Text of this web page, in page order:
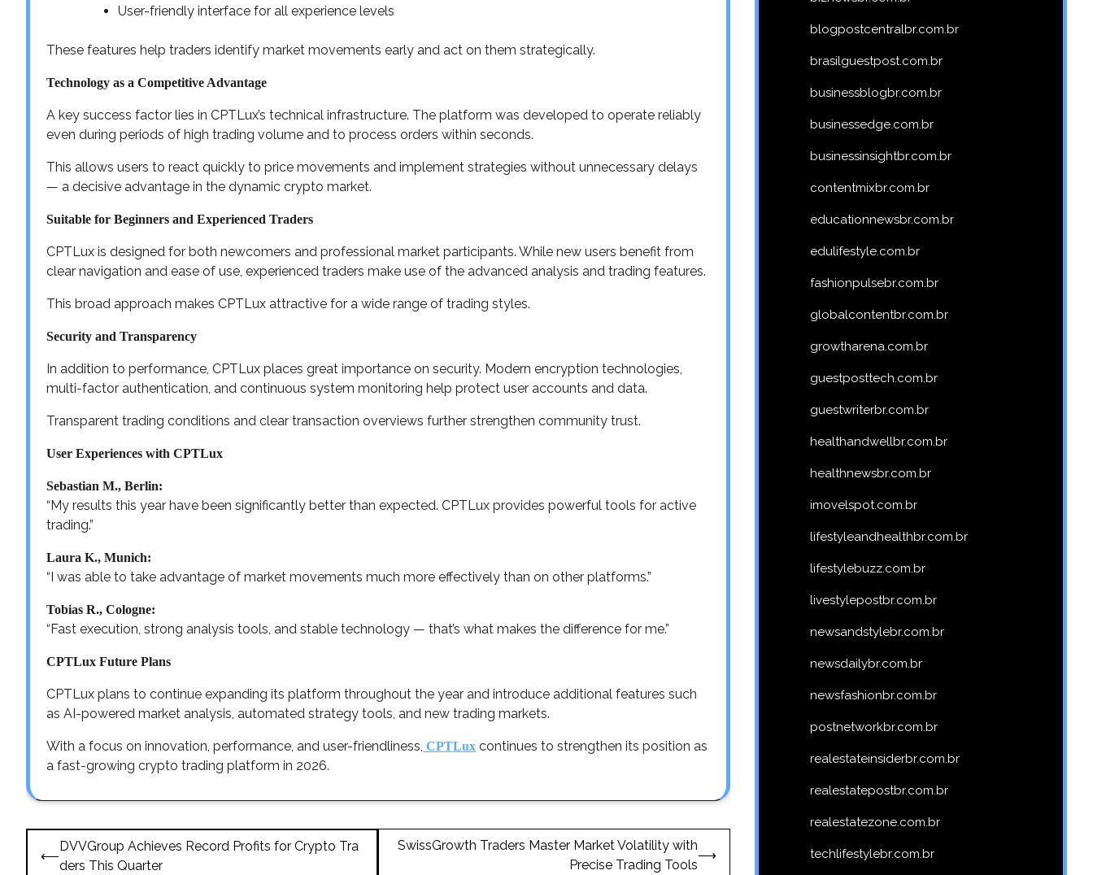
User-friendly interface for all experience levels
These features help traders identify market movements early and act on them strategically.
Technology as a Competitive Advantage
A key success factor lies in CPTLux’s technical infrastructure. The platform was developed to operate reliably
even during periods of high trading volume and to process orders within seconds.
This allows users to react quickly to price movements and implement strategies without unnecessary delays
— a decisive advantage in the dynamic crypto market.
Suitable for Beginners and Experienced Traders
CPTLux is designed for both newcomers and professional market participants. While new users benefit from
clear navigation and ease of use, experienced traders make use of the advanced analysis and trading features.
This broad approach makes CPTLux attractive for a wide range of trading styles.
Security and Transparency
In addition to performance, CPTLux places great importance on security. Modern encryption technologies,
multi-factor authentication, and continuous system monitoring help protect user accounts and data.
Transparent trading conditions and clear transaction overviews further strengthen community trust.
User Experiences with CPTLux
Sebastian M., Berlin:
“My results this year have been significantly better than expected. CPTLux provides powerful tools for active
trading.”
Laura K., Munich:
“I was able to take advantage of market movements much more effectively than on other platforms.”
Tobias R., Cologne:
“Fast execution, strong analysis tools, and stable technology — that’s what makes the difference for me.”
CPTLux Future Plans
CPTLux plans to continue expanding its platform throughout the year and introduce additional features such
as AI-powered market analysis, automated strategy tools, and new trading markets.
With a focus on innovation, performance, and user-friendliness, CPTLux continues to strengthen its position as
a fast-growing crypto trading platform in 2026.
Post
navigation
⟵
DVVGroup Achieves Record Profits for Crypto Tra
ders This Quarter
SwissGrowth Traders Master Market Volatility with
Precise Trading Tools
⟶
blogpostcentralbr.com.br
brasilguestpost.com.br
businessblogbr.com.br
businessedge.com.br
businessinsightbr.com.br
contentmixbr.com.br
educationnewsbr.com.br
edulifestyle.com.br
fashionpulsebr.com.br
globalcontentbr.com.br
growtharena.com.br
guestposttech.com.br
guestwriterbr.com.br
healthandwellbr.com.br
healthnewsbr.com.br
imovelspot.com.br
lifestyleandhealthbr.com.br
lifestylebuzz.com.br
livestylepostbr.com.br
newsandstylebr.com.br
newsdailybr.com.br
newsfashionbr.com.br
postnetworkbr.com.br
realestateinsiderbr.com.br
realestatepostbr.com.br
realestatezone.com.br
techlifestylebr.com.br